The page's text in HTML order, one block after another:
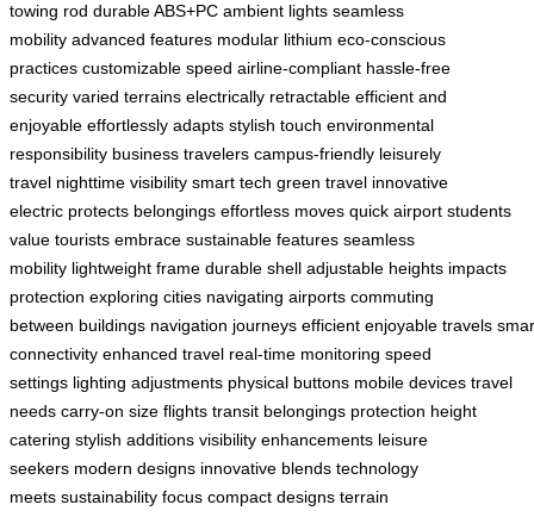
towing rod durable ABS+PC ambient lights seamless
mobility advanced features modular lithium eco-conscious
practices customizable speed airline-compliant hassle-free
security varied terrains electrically retractable efficient and
enjoyable effortlessly adapts stylish touch environmental
responsibility business travelers campus-friendly leisurely
travel nighttime visibility smart tech green travel innovative
electric protects belongings effortless moves quick airport students
value tourists embrace sustainable features seamless
mobility lightweight frame durable shell adjustable heights impacts
protection exploring cities navigating airports commuting
between buildings navigation journeys efficient enjoyable travels
connectivity enhanced travel real-time monitoring speed
settings lighting adjustments physical buttons mobile devices travel
needs carry-on size flights transit belongings protection height
catering stylish additions visibility enhancements leisure
seekers modern designs innovative blends technology
meets sustainability focus compact designs terrain